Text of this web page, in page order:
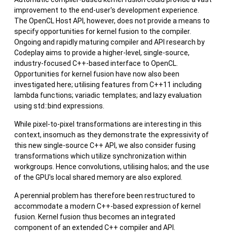
improvement to the end-user's development experience.
The OpenCL Host API, however, does not provide a means to
specify opportunities for kernel fusion to the compiler.
Ongoing and rapidly maturing compiler and API research by
Codeplay aims to provide a higher-level, single-source,
industry-focused C++-based interface to OpenCL.
Opportunities for kernel fusion have now also been
investigated here; utilising features from C++11 including
lambda functions; variadic templates; and lazy evaluation
using std::bind expressions.
While pixel-to-pixel transformations are interesting in this
context, insomuch as they demonstrate the expressivity of
this new single-source C++ API, we also consider fusing
transformations which utilize synchronization within
workgroups. Hence convolutions, utilising halos; and the use
of the GPU's local shared memory are also explored.
A perennial problem has therefore been restructured to
accommodate a modern C++-based expression of kernel
fusion. Kernel fusion thus becomes an integrated
component of an extended C++ compiler and API.